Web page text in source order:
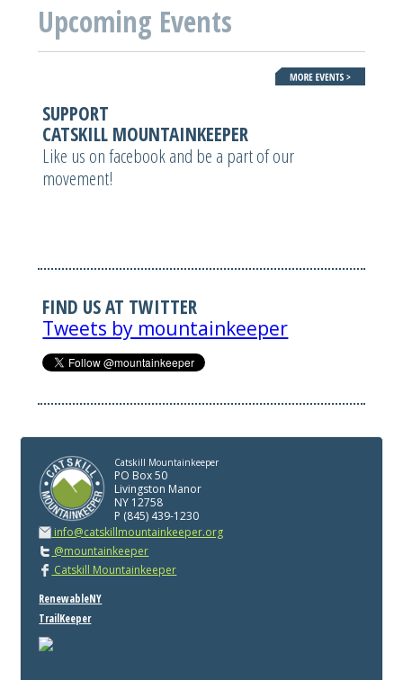
Upcoming Events
SUPPORT
CATSKILL MOUNTAINKEEPER
Like us on facebook and be a part of our
movement!
FIND US AT TWITTER
Tweets by mountainkeeper
Catskill Mountainkeeper
PO Box 50
Livingston Manor
NY 12758
P (845) 439-1230
info@catskillmountainkeeper.org
@mountainkeeper
Catskill Mountainkeeper
RenewableNY
TrailKeeper